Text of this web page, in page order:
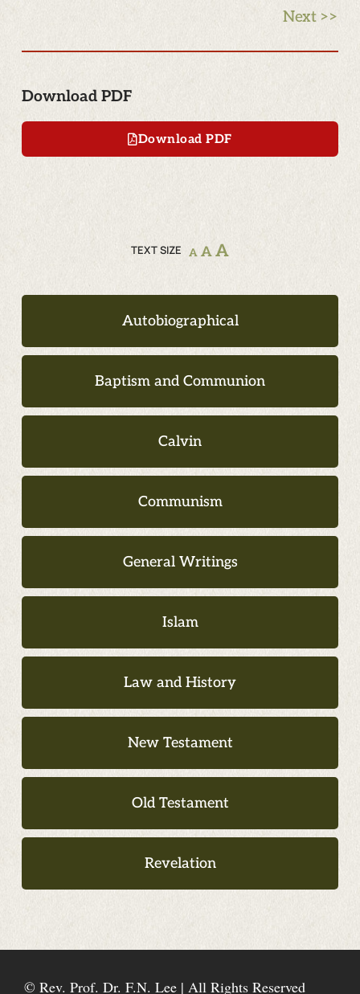
Next >>
Download PDF
Download PDF
TEXT SIZE A AA
Autobiographical
Baptism and Communion
Calvin
Communism
General Writings
Islam
Law and History
New Testament
Old Testament
Revelation
© Rev. Prof. Dr. F.N. Lee | All Rights Reserved